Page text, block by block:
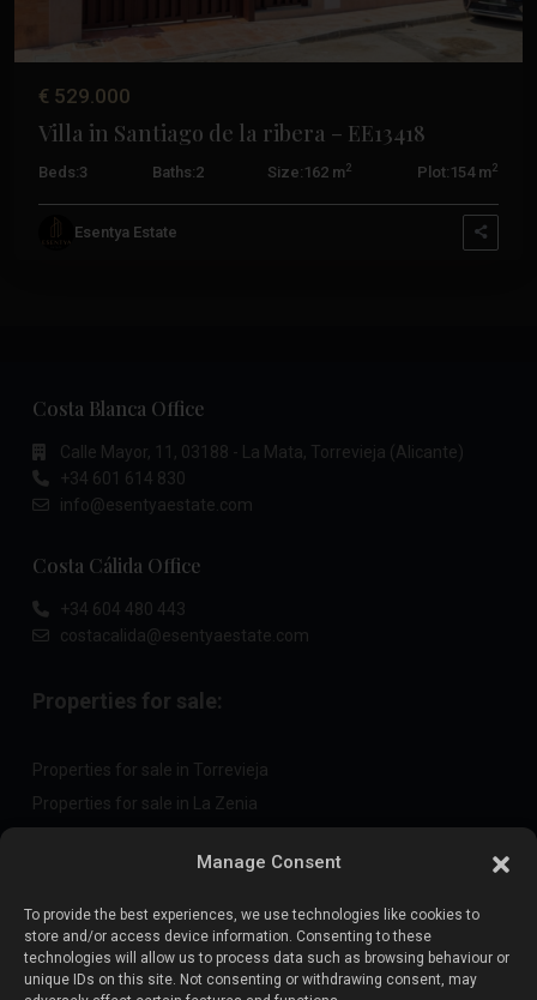
Manage Consent
To provide the best experiences, we use technologies like cookies to
store and/or access device information. Consenting to these
technologies will allow us to process data such as browsing behaviour or
unique IDs on this site. Not consenting or withdrawing consent, may
€ 529.000
Villa in Santiago de la ribera – EE13418
Beds:3 Baths:2 Size: 162 m2 Plot: 154 m2
Esentya Estate
Costa Blanca Office
Calle Mayor, 11, 03188 - La Mata, Torrevieja (Alicante)
+34 601 614 830
info@esentyaestate.com
Costa Cálida Office
+34 604 480 443
costacalida@esentyaestate.com
Properties for sale:
Properties for sale in Torrevieja
Properties for sale in La Zenia
Sell your property:
Sell property in La Mata